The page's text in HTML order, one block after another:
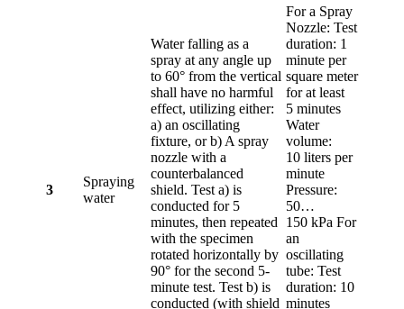
3
Spraying
water
Water falling as a
spray at any angle up
to 60° from the vertical
shall have no harmful
effect, utilizing either:
a) an oscillating
fixture, or b) A spray
nozzle with a
counterbalanced
shield. Test a) is
conducted for 5
minutes, then repeated
with the specimen
rotated horizontally by
90° for the second 5-
minute test. Test b) is
conducted (with shield
For a Spray
Nozzle: Test
duration: 1
minute per
square meter
for at least
5 minutes
Water
volume:
10 liters per
minute
Pressure:
50…
150 kPa For
an
oscillating
tube: Test
duration: 10
minutes